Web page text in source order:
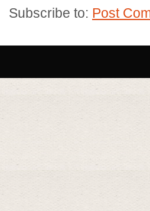
Subscribe to: Post